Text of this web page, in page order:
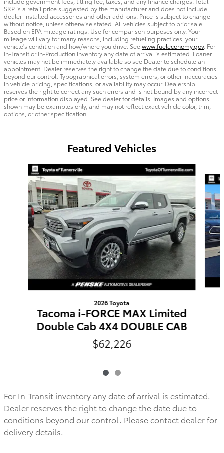
SRP is a retail price suggested by the manufacturer and does not include
dealer-installed accessories and other add-ons. Price is subject to change
without notice, unless otherwise stated. All vehicles subject to prior sale.
Based on EPA mileage ratings. Use for comparison purposes only. Your
mileage will vary for many reasons, including refueling practices, your
vehicle's condition and how/where you drive. Seewww.fueleconomy.gov. For
In-Transit or In-Production inventory any date of arrival is estimated. Loaner
vehicles may not be immediately available so see Dealer to schedule an
appointment. Dealer reserves the right to change the date due to conditions
beyond our control. Typographical errors, system errors, or other inaccuracies
in vehicle pricing, specifications, or availability may occur. Dealership
reserves the right to correct any such errors and is not bound by any incorrect
price or information displayed. See dealer for details. Images and options
shown may be examples only, and may not reflect exact vehicle color, trim,
options, or other specification.
Featured Vehicles
Slide 1 of 2
2026 Toyota
Tacoma i-FORCE MAX Limited
Double Cab 4X4 DOUBLE CAB
$62,226
For In-Transit inventory any date of arrival is estimated.
Dealer reserves the right to change the date due to
conditions beyond our control. Please contact dealer for
delivery details.